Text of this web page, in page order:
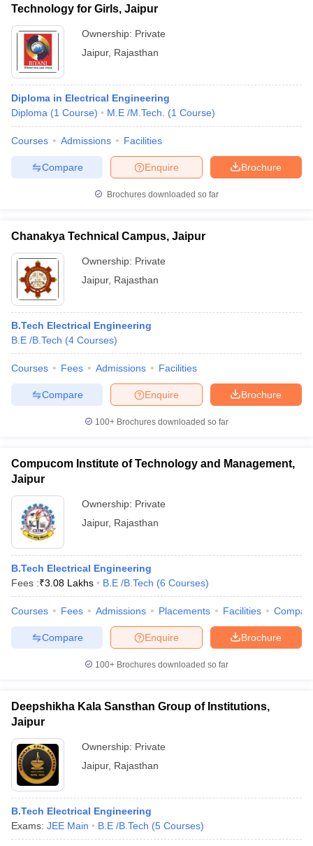
Technology for Girls, Jaipur
Ownership: Private
Jaipur, Rajasthan
Diploma in Electrical Engineering
Diploma (1 Course) M.E /M.Tech. (1 Course)
Courses Admissions Facilities
Brochure
Enquire
Compare
Brochures downloaded so far
Chanakya Technical Campus, Jaipur
Ownership: Private
Jaipur, Rajasthan
B.Tech Electrical Engineering
B.E /B.Tech (4 Courses)
Courses Fees Admissions Facilities
Brochure
Enquire
Compare
100+ Brochures downloaded so far
Compucom Institute of Technology and Management,
Jaipur
Ownership: Private
Jaipur, Rajasthan
B.Tech Electrical Engineering
Fees :₹3.08 Lakhs B.E /B.Tech (6 Courses)
Courses Fees Admissions Placements Facilities
Brochure
Enquire
Compare
100+ Brochures downloaded so far
Deepshikha Kala Sansthan Group of Institutions,
Jaipur
Ownership: Private
Jaipur, Rajasthan
B.Tech Electrical Engineering
Exams: JEE Main B.E /B.Tech (5 Courses)